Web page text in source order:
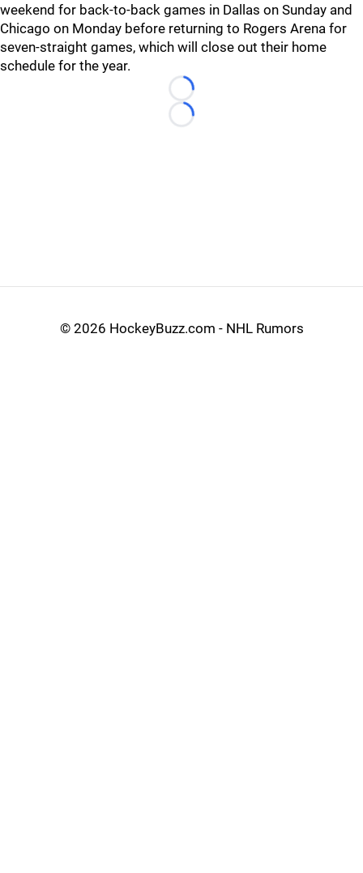
weekend for back-to-back games in Dallas on Sunday and
Chicago on Monday before returning to Rogers Arena for
seven-straight games, which will close out their home
schedule for the year.
Loading...
Loading...
© 2026 HockeyBuzz.com - NHL Rumors